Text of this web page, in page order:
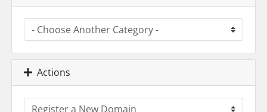
Actions